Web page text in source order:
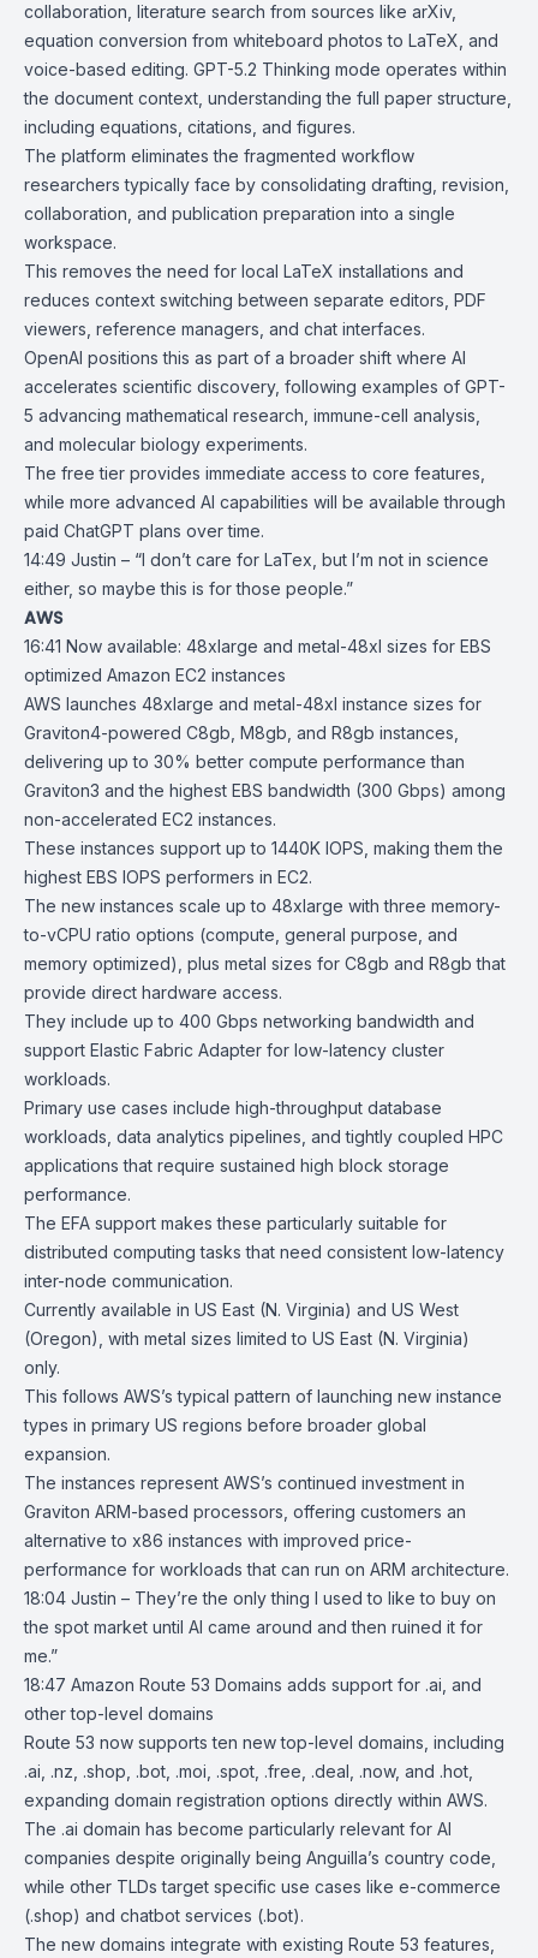
collaboration, literature search from sources like arXiv,
equation conversion from whiteboard photos to LaTeX, and
voice-based editing. GPT-5.2 Thinking mode operates within
the document context, understanding the full paper structure,
including equations, citations, and figures.
The platform eliminates the fragmented workflow
researchers typically face by consolidating drafting, revision,
collaboration, and publication preparation into a single
workspace.
This removes the need for local LaTeX installations and
reduces context switching between separate editors, PDF
viewers, reference managers, and chat interfaces.
OpenAI positions this as part of a broader shift where AI
accelerates scientific discovery, following examples of GPT-
5 advancing mathematical research, immune-cell analysis,
and molecular biology experiments.
The free tier provides immediate access to core features,
while more advanced AI capabilities will be available through
paid ChatGPT plans over time.
14:49 Justin – “I don’t care for LaTex, but I’m not in science
either, so maybe this is for those people.”
AWS
16:41 Now available: 48xlarge and metal-48xl sizes for EBS
optimized Amazon EC2 instances
AWS launches 48xlarge and metal-48xl instance sizes for
Graviton4-powered C8gb M8gb , and R8gb instances,
delivering up to 30% better compute performance than
Graviton3 and the highest EBS bandwidth (300 Gbps) among
non-accelerated EC2 instances.
These instances support up to 1440K IOPS, making them the
highest EBS IOPS performers in EC2.
The new instances scale up to 48xlarge with three memory-
to-vCPU ratio options (compute, general purpose, and
memory optimized), plus metal sizes for C8gb and R8gb that
provide direct hardware access.
They include up to 400 Gbps networking bandwidth and
support Elastic Fabric Adapter for low-latency cluster
workloads.
Primary use cases include high-throughput database
workloads, data analytics pipelines, and tightly coupled HPC
applications that require sustained high block storage
performance.
The EFA support makes these particularly suitable for
distributed computing tasks that need consistent low-latency
inter-node communication.
Currently available in US East (N. Virginia) and US West
(Oregon), with metal sizes limited to US East (N. Virginia)
only.
This follows AWS’s typical pattern of launching new instance
types in primary US regions before broader global
expansion.
The instances represent AWS’s continued investment in
Graviton ARM-based processors, offering customers an
alternative to x86 instances with improved price-
performance for workloads that can run on ARM architecture.
18:04 Justin – They’re the only thing I used to like to buy on
the spot market until AI came around and then ruined it for
me.”
18:47 Amazon Route 53 Domains adds support for .ai, and
other top-level domains
Route 53 now supports ten new top-level domains, including
.ai, .nz, .shop, .bot, .moi, .spot, .free, .deal, .now, and .hot,
expanding domain registration options directly within AWS.
The .ai domain has become particularly relevant for AI
companies despite originally being Anguilla’s country code,
while other TLDs target specific use cases like e-commerce
(.shop) and chatbot services (.bot).
The new domains integrate with existing Route 53 features,